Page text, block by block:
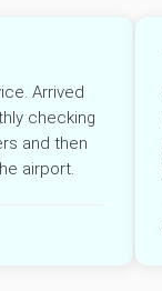
Arrived
checking
and then
airport.